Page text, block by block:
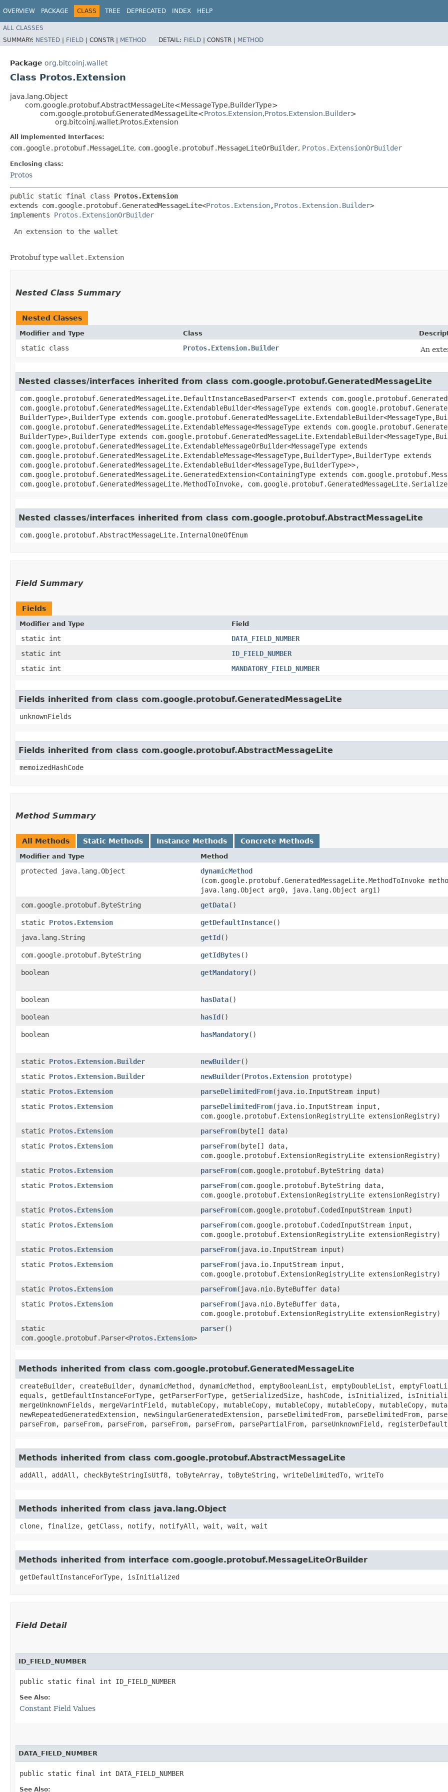
OVERVIEW PACKAGE CLASS TREE DEPRECATED INDEX HELP
ALL CLASSES
SUMMARY: NESTED | FIELD | CONSTR | METHOD DETAIL: FIELD | CONSTR | METHOD
Package org.bitcoinj.wallet
Class Protos.Extension
java.lang.Object
com.google.protobuf.AbstractMessageLite<MessageType,​BuilderType>
com.google.protobuf.GeneratedMessageLite<Protos.Extension,​Protos.Extension.Builder>
org.bitcoinj.wallet.Protos.Extension
All Implemented Interfaces:
com.google.protobuf.MessageLite, com.google.protobuf.MessageLiteOrBuilder, Protos.ExtensionOrBuilder
Enclosing class:
Protos
public static final class Protos.Extension
extends com.google.protobuf.GeneratedMessageLite<Protos.Extension,​Protos.Extension.Builder>
implements Protos.ExtensionOrBuilder
An extension to the wallet
Protobuf type wallet.Extension
Nested Class Summary
Nested Classes
Modifier and Type Class
static class Protos.Extension.Builder An
Nested classes/interfaces inherited from class com.google.protobuf.GeneratedMessageLite
com.google.protobuf.GeneratedMessageLite.DefaultInstanceBasedParser<T extends
com.google.protobuf.GeneratedMessageLite.ExtendableBuilder<MessageType extends
BuilderType>,​BuilderType extends
com.google.protobuf.GeneratedMessageLite.ExtendableMessage<MessageType extends
BuilderType>,​BuilderType extends
com.google.protobuf.GeneratedMessageLite.ExtendableMessageOrBuilder<MessageType extends
com.google.protobuf.GeneratedMessageLite.ExtendableMessage<MessageType,​BuilderType>,​BuilderType extends
com.google.protobuf.GeneratedMessageLite.ExtendableBuilder<MessageType,​BuilderType>>,
com.google.protobuf.GeneratedMessageLite.GeneratedExtension<ContainingType extends
com.google.protobuf.GeneratedMessageLite.MethodToInvoke,
Nested classes/interfaces inherited from class com.google.protobuf.AbstractMessageLite
com.google.protobuf.AbstractMessageLite.InternalOneOfEnum
Field Summary
Fields
Modifier and Type Field
static int
DATA_FIELD_NUMBER
static int
ID_FIELD_NUMBER
static int
MANDATORY_FIELD_NUMBER
Fields inherited from class com.google.protobuf.GeneratedMessageLite
unknownFields
Fields inherited from class com.google.protobuf.AbstractMessageLite
memoizedHashCode
Method Summary
All Methods Static Methods Instance Methods Concrete Methods
Modifier and Type Method
protected java.lang.Object dynamicMethod
(com.google.protobuf.GeneratedMessageLite.MethodToInvoke
java.lang.Object arg0, java.lang.Object arg1)
com.google.protobuf.ByteString
getData()
static Protos.Extension getDefaultInstance()
java.lang.String
getId()
com.google.protobuf.ByteString
getIdBytes()
boolean
getMandatory()
boolean
hasData()
boolean
hasId()
boolean
hasMandatory()
static Protos.Extension.Builder newBuilder()
static Protos.Extension.Builder newBuilder​(Protos.Extension prototype)
static Protos.Extension parseDelimitedFrom​(java.io.InputStream input)
static Protos.Extension parseDelimitedFrom​(java.io.InputStream input,
com.google.protobuf.ExtensionRegistryLite extensionRegistry)
static Protos.Extension parseFrom​(byte[] data)
static Protos.Extension parseFrom​(byte[] data,
com.google.protobuf.ExtensionRegistryLite extensionRegistry)
static Protos.Extension parseFrom​(com.google.protobuf.ByteString data)
static Protos.Extension parseFrom​(com.google.protobuf.ByteString data,
com.google.protobuf.ExtensionRegistryLite extensionRegistry)
static Protos.Extension parseFrom​(com.google.protobuf.CodedInputStream input)
static Protos.Extension parseFrom​(com.google.protobuf.CodedInputStream input,
com.google.protobuf.ExtensionRegistryLite extensionRegistry)
static Protos.Extension parseFrom​(java.io.InputStream input)
static Protos.Extension parseFrom​(java.io.InputStream input,
com.google.protobuf.ExtensionRegistryLite extensionRegistry)
static Protos.Extension parseFrom​(java.nio.ByteBuffer data)
static Protos.Extension parseFrom​(java.nio.ByteBuffer data,
com.google.protobuf.ExtensionRegistryLite extensionRegistry)
static
com.google.protobuf.Parser<Protos.Extension>
parser()
Methods inherited from class com.google.protobuf.GeneratedMessageLite
createBuilder, createBuilder, dynamicMethod, dynamicMethod, emptyBooleanList, emptyDoubleList,
equals, getDefaultInstanceForType, getParserForType, getSerializedSize, hashCode, isInitialized,
mergeUnknownFields, mergeVarintField, mutableCopy, mutableCopy, mutableCopy, mutableCopy, mutableCopy,
newRepeatedGeneratedExtension, newSingularGeneratedExtension, parseDelimitedFrom, parseDelimitedFrom,
parseFrom, parseFrom, parseFrom, parseFrom, parseFrom, parsePartialFrom, parseUnknownField,
Methods inherited from class com.google.protobuf.AbstractMessageLite
addAll, addAll, checkByteStringIsUtf8, toByteArray, toByteString, writeDelimitedTo, writeTo
Methods inherited from class java.lang.Object
clone, finalize, getClass, notify, notifyAll, wait, wait, wait
Methods inherited from interface com.google.protobuf.MessageLiteOrBuilder
getDefaultInstanceForType, isInitialized
Field Detail
ID_FIELD_NUMBER
public static final int ID_FIELD_NUMBER
See Also:
Constant Field Values
DATA_FIELD_NUMBER
public static final int DATA_FIELD_NUMBER
See Also: